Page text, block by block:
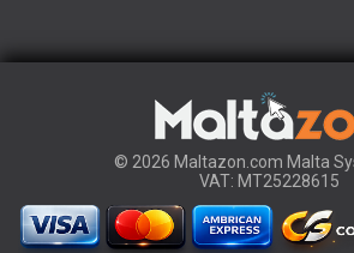
© 2026 Maltazon.com Malta
VAT: MT25228615